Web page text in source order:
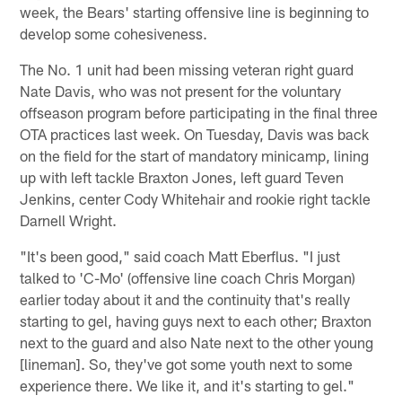
week, the Bears' starting offensive line is beginning to
develop some cohesiveness.
The No. 1 unit had been missing veteran right guard
Nate Davis, who was not present for the voluntary
offseason program before participating in the final three
OTA practices last week. On Tuesday, Davis was back
on the field for the start of mandatory minicamp, lining
up with left tackle Braxton Jones, left guard Teven
Jenkins, center Cody Whitehair and rookie right tackle
Darnell Wright.
"It's been good," said coach Matt Eberflus. "I just
talked to 'C-Mo' (offensive line coach Chris Morgan)
earlier today about it and the continuity that's really
starting to gel, having guys next to each other; Braxton
next to the guard and also Nate next to the other young
[lineman]. So, they've got some youth next to some
experience there. We like it, and it's starting to gel."